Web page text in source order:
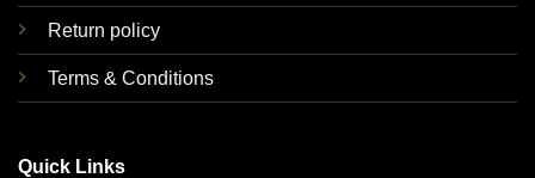
Return policy
Terms & Conditions
Quick Links